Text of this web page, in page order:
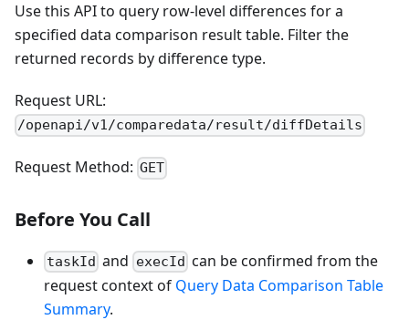
Use this API to query row-level differences for a
specified data comparison result table. Filter the
returned records by difference type.
Request URL:
/openapi/v1/comparedata/result/diffDetails
Request Method: GET
Before You Call
taskId and execId can be confirmed from the
request context of Query Data Comparison Table
Summary.